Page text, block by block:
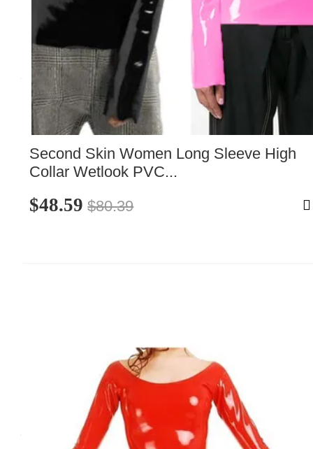
Second Skin Women Long Sleeve High
Collar Wetlook PVC...
$48.59 $80.39